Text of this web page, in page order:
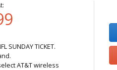
SUNDAY TICKET.
AT&T wireless